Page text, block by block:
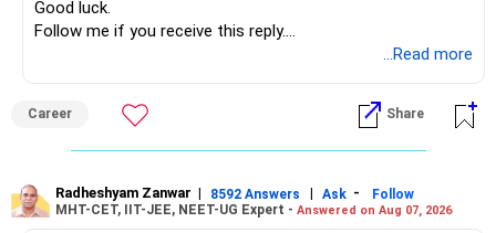
Good luck.
Follow me if you receive this reply.
...Read more
Career Share
Radheshyam Zanwar | 8592 Answers | Ask -
Follow
MHT-CET, IIT-JEE, NEET-UG Expert - Answered on Aug 07, 2026